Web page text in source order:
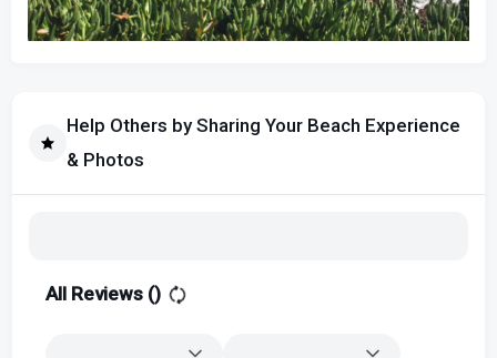
Help Others by Sharing Your Beach Experience
& Photos
All Reviews ()